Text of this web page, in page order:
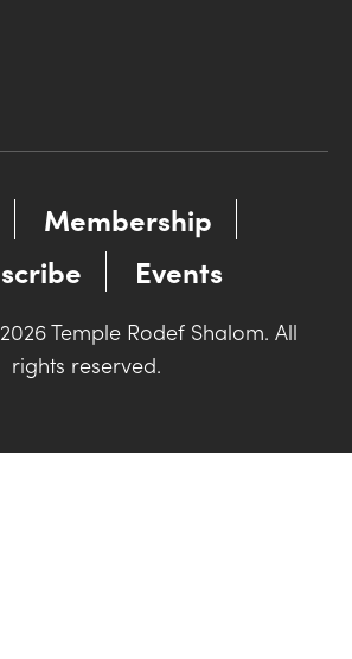
Membership
Events
Temple Rodef Shalom. All
rights reserved.